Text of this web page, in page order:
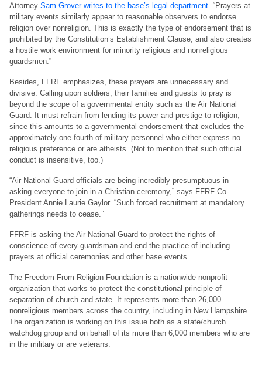
Attorney Sam Grover writes to the base’s legal department . “Prayers at
military events similarly appear to reasonable observers to endorse
religion over nonreligion. This is exactly the type of endorsement that is
prohibited by the Constitution’s Establishment Clause, and also creates
a hostile work environment for minority religious and nonreligious
guardsmen.”
Besides, FFRF emphasizes, these prayers are unnecessary and
divisive. Calling upon soldiers, their families and guests to pray is
beyond the scope of a governmental entity such as the Air National
Guard. It must refrain from lending its power and prestige to religion,
since this amounts to a governmental endorsement that excludes the
approximately one-fourth of military personnel who either express no
religious preference or are atheists. (Not to mention that such official
conduct is insensitive, too.)
“Air National Guard officials are being incredibly presumptuous in
asking everyone to join in a Christian ceremony,” says FFRF Co-
President Annie Laurie Gaylor. “Such forced recruitment at mandatory
gatherings needs to cease.”
FFRF is asking the Air National Guard to protect the rights of
conscience of every guardsman and end the practice of including
prayers at official ceremonies and other base events.
The Freedom From Religion Foundation is a nationwide nonprofit
organization that works to protect the constitutional principle of
separation of church and state. It represents more than 26,000
nonreligious members across the country, including in New Hampshire.
The organization is working on this issue both as a state/church
watchdog group and on behalf of its more than 6,000 members who are
in the military or are veterans.